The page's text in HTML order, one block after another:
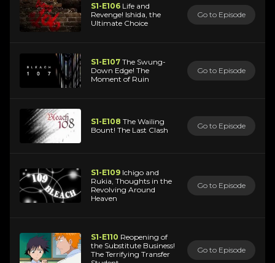
S1-E106 Life and
Revenge! Ishida, the
Ultimate Choice
Go to Episode
S1-E107 The Swung-
Down Edge! The
Moment of Ruin
Go to Episode
S1-E108 The Wailing
Bount! The Last Clash
Go to Episode
S1-E109 Ichigo and
Rukia, Thoughts in the
Revolving Around
Heaven
Go to Episode
S1-E110 Reopening of
the Substitute Business!
The Terrifying Transfer
Go to Episode